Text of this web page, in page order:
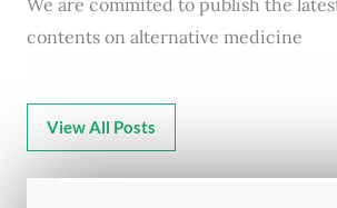
contents on alternative medicine
View All Posts